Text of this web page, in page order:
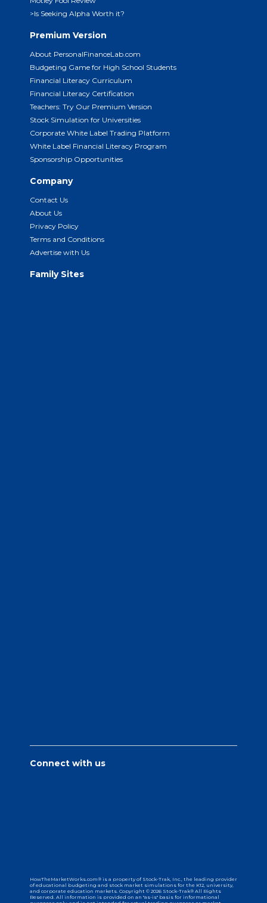
>Is Seeking Alpha Worth it?
Premium Version
About PersonalFinanceLab.com
Budgeting Game for High School Students
Financial Literacy Curriculum
Financial Literacy Certification
Teachers: Try Our Premium Version
Stock Simulation for Universities
Corporate White Label Trading Platform
White Label Financial Literacy Program
Sponsorship Opportunities
Company
Contact Us
About Us
Privacy Policy
Terms and Conditions
Advertise with Us
Family Sites
Connect with us
HowTheMarketWorks.com® is a property of Stock-Trak, Inc., the leading provider
of educational budgeting and stock market simulations for the K12, university,
and corporate education markets. Copyright © 2026 Stock-Trak® All Rights
Reserved. All information is provided on an "as-is" basis for informational